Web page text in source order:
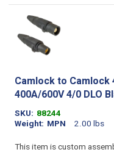
Camlock to
400A/600V 4/0 DLO
SKU 88244
Weight
2.00 lbs
MPN
This item is custom